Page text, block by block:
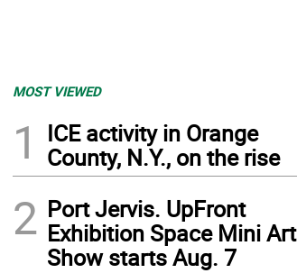
MOST VIEWED
1
ICE activity in Orange
County, N.Y., on the rise
2 Port Jervis. UpFront
Exhibition Space Mini Art
Show starts Aug. 7